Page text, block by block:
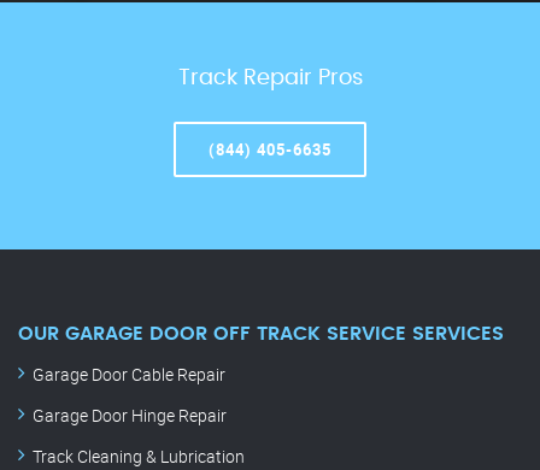
Track Repair Pros
(844) 405-6635
OUR GARAGE DOOR OFF TRACK SERVICE SERVICES
Garage Door Cable Repair
Garage Door Hinge Repair
Track Cleaning & Lubrication